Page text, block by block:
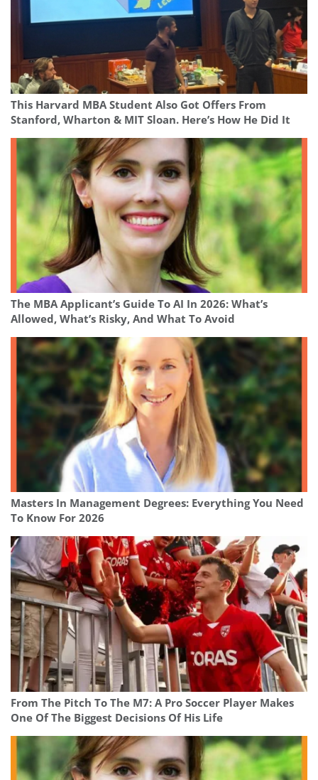
This Harvard MBA Student Also Got Offers From
Stanford, Wharton & MIT Sloan. Here’s How He Did It
The MBA Applicant’s Guide To AI In 2026: What’s
Allowed, What’s Risky, And What To Avoid
Masters In Management Degrees: Everything You Need
To Know For 2026
From The Pitch To The M7: A Pro Soccer Player Makes
One Of The Biggest Decisions Of His Life